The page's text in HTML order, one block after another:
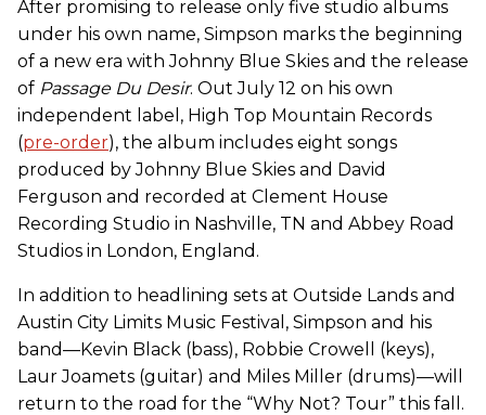
After promising to release only five studio albums
under his own name, Simpson marks the beginning
of a new era with Johnny Blue Skies and the release
of Passage Du Desir. Out July 12 on his own
independent label, High Top Mountain Records
(pre-order), the album includes eight songs
produced by Johnny Blue Skies and David
Ferguson and recorded at Clement House
Recording Studio in Nashville, TN and Abbey Road
Studios in London, England.
In addition to headlining sets at Outside Lands and
Austin City Limits Music Festival, Simpson and his
band—Kevin Black (bass), Robbie Crowell (keys),
Laur Joamets (guitar) and Miles Miller (drums)—will
return to the road for the “Why Not? Tour” this fall.